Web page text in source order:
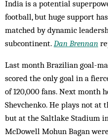
India is a potential
football, but huge support
matched by dynamic
subcontinent. Dan Brennan
Last month Brazilian goal-
scored the only goal in a
of 120,000 fans. Next month
Shevchenko. He plays not at
but at the Saltlake Stadium
McDowell Mohun Bagan